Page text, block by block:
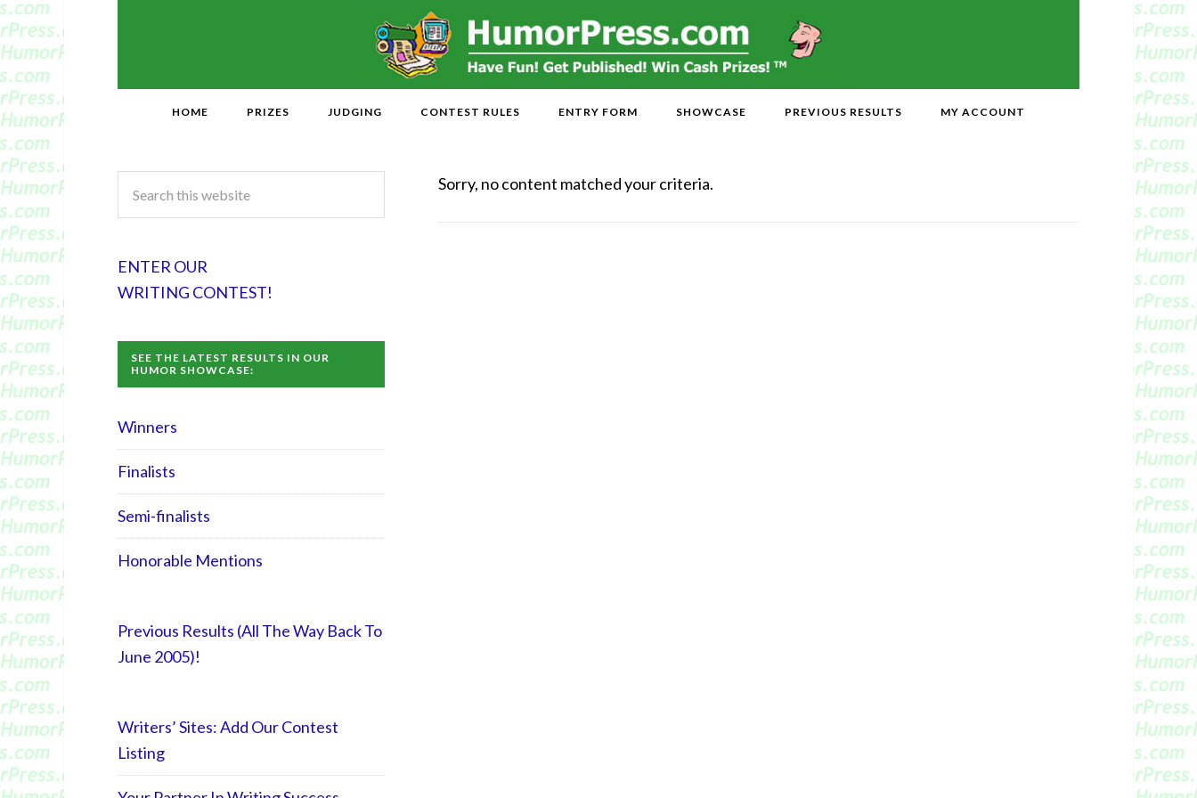
HOME PRIZES JUDGING CONTEST RULES ENTRY FORM SHOWCASE PREVIOUS RESULTS MY ACCOUNT
Sorry, no content matched your criteria.
ENTER OUR
WRITING CONTEST!
SEE THE LATEST RESULTS IN OUR
HUMOR SHOWCASE:
Winners
Finalists
Semi-finalists
Honorable Mentions
Previous Results (All The Way Back To
June 2005)!
Writers’ Sites: Add Our Contest
Listing